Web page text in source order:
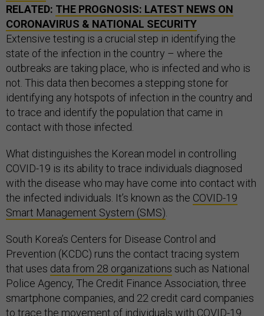
RELATED: THE PROGNOSIS: LATEST NEWS ON
CORONAVIRUS & NATIONAL SECURITY
Extensive testing is a crucial step in identifying the
state of the infection in the country – where the
outbreaks are taking place, who is infected and who is
not. This data then becomes a stepping stone for
identifying any hotspots of infection in the country and
to trace and identify the population that came in
contact with those infected.
What distinguishes the Korean model in controlling
COVID-19 is its ability to trace individuals diagnosed
with the disease who may have come into contact with
the infected individuals. It’s known as the COVID-19
Smart Management System (SMS)
South Korea’s Centers for Disease Control and
Prevention (KCDC) runs the contact tracing system
that uses data from 28 organizations such as National
Police Agency, The Credit Finance Association, three
smartphone companies, and 22 credit card companies
to trace the movement of individuals with COVID-19.